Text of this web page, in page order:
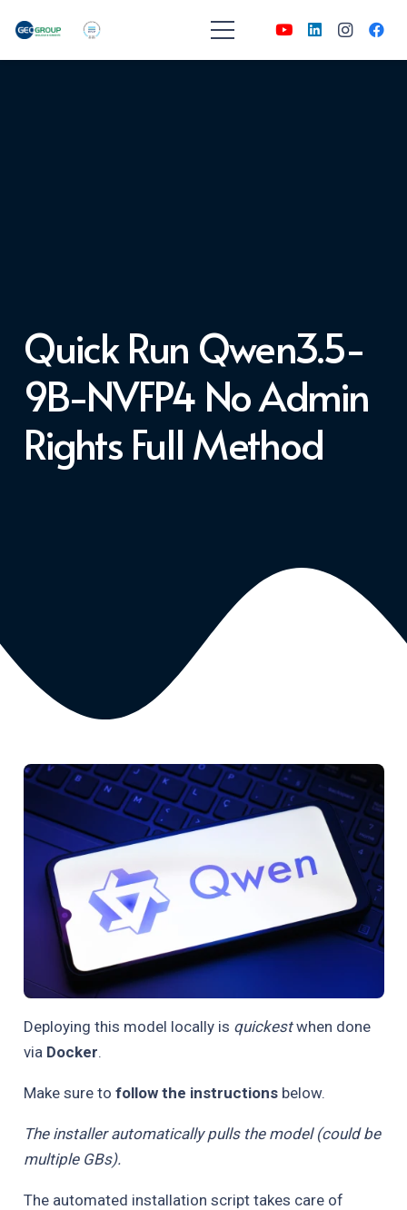
Quick Run Qwen3.5-
9B-NVFP4 No Admin
Rights Full Method
Deploying this model locally is quickestwhen done
via Docker.
Make sure to follow the instructionsbelow.
The installer automatically pulls the model (could be
multiple GBs).
The automated installation script takes care of